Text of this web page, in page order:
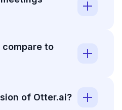
Microsoft Teams
are scheduled. It
feature that removes
compare to
transcribe, and
of Otter.ai?